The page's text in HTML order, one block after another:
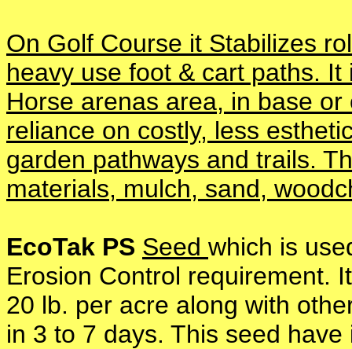
On Golf Course it Stabilizes
heavy use foot & cart paths.
Horse arenas area, in base
reliance on costly, less
garden pathways and trails.
materials, mulch, sand,
EcoTak PS Seed which is
Erosion Control requirement.
20 lb. per acre along with
in 3 to 7 days. This seed